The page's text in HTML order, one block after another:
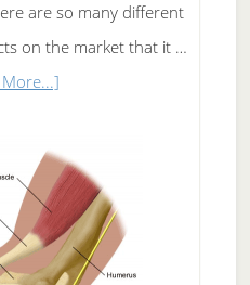
are so many different
on the market that it …
about
Skin
Care